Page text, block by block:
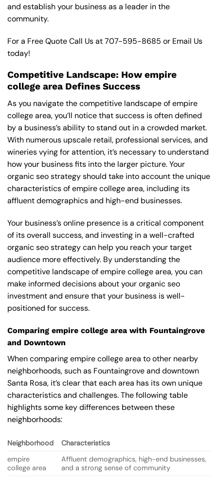
and establish your business as a leader in the
community.
For a Free Quote Call Us at707-595-8685 or Email Us
today!
Competitive Landscape: How empire
college area Defines Success
As you navigate the competitive landscape of empire
college area, you’ll notice that success is often defined
by a business’s ability to stand out in a crowded market.
With numerous upscale retail, professional services, and
wineries vying for attention, it’s necessary to understand
how your business fits into the larger picture. Your
organic seo strategy should take into account the unique
characteristics of empire college area, including its
affluent demographics and high-end businesses.
Your business’s online presence is a critical component
of its overall success, and investing in a well-crafted
organic seo strategy can help you reach your target
audience more effectively. By understanding the
competitive landscape of empire college area, you can
make informed decisions about your organic seo
investment and ensure that your business is well-
positioned for success.
Comparing empire college area with Fountaingrove
and Downtown
When comparing empire college area to other nearby
neighborhoods, such as Fountaingrove and downtown
Santa Rosa, it’s clear that each area has its own unique
characteristics and challenges. The following table
highlights some key differences between these
neighborhoods:
Neighborhood
Characteristics
empire
college area
Affluent demographics, high-end businesses,
and a strong sense of community